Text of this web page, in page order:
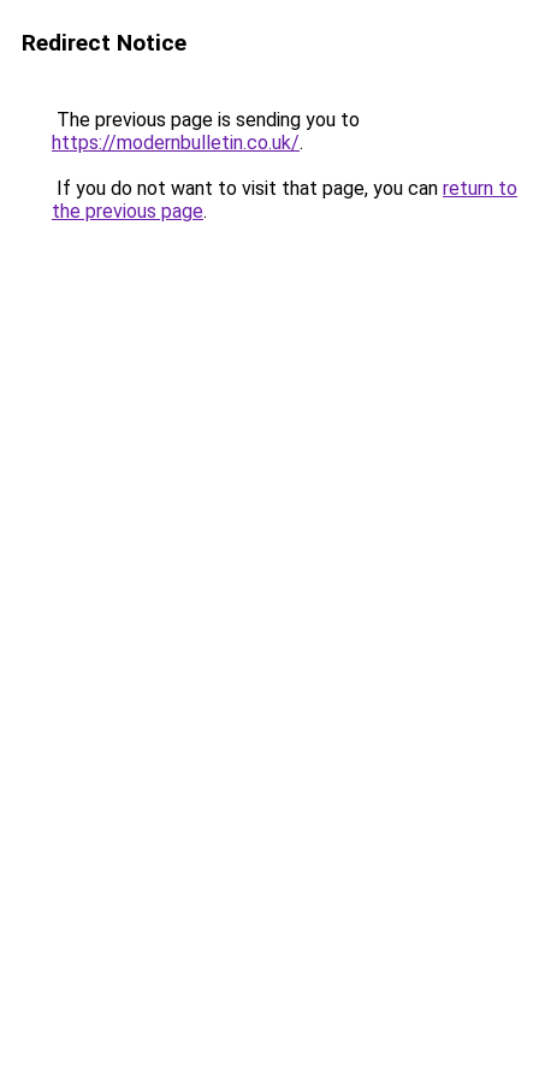
Redirect Notice
The previous page is sending you to
https://modernbulletin.co.uk/.
If you do not want to visit that page, you can return to
the previous page.